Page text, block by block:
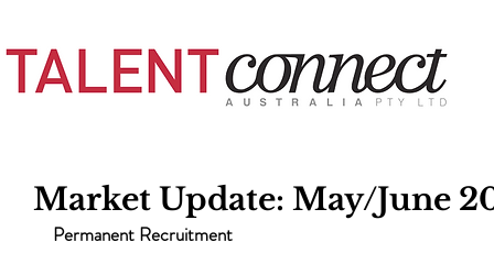
Market Update: May/June
Permanent Recruitment